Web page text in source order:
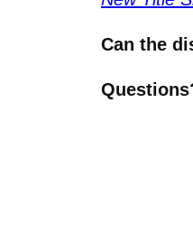
Can the